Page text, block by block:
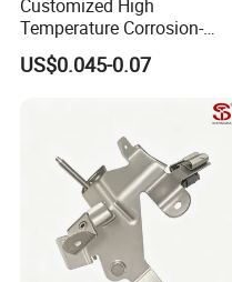
Customized High
Temperature Corrosion-
Resistant Hardware Bending
Stainless Steel Stamping
US$0.045-0.07